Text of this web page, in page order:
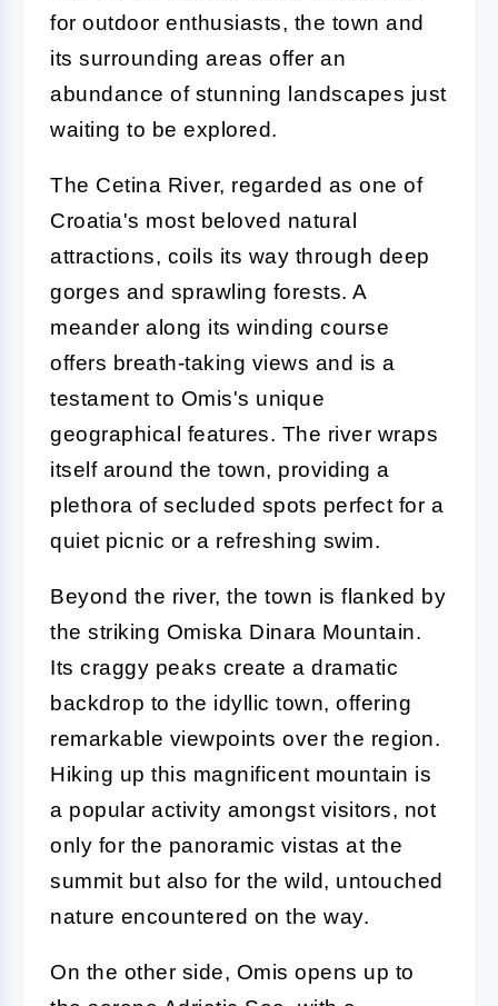
for outdoor enthusiasts, the town and
its surrounding areas offer an
abundance of stunning landscapes just
waiting to be explored.
The Cetina River, regarded as one of
Croatia's most beloved natural
attractions, coils its way through deep
gorges and sprawling forests. A
meander along its winding course
offers breath-taking views and is a
testament to Omis's unique
geographical features. The river wraps
itself around the town, providing a
plethora of secluded spots perfect for a
quiet picnic or a refreshing swim.
Beyond the river, the town is flanked by
the striking Omiska Dinara Mountain.
Its craggy peaks create a dramatic
backdrop to the idyllic town, offering
remarkable viewpoints over the region.
Hiking up this magnificent mountain is
a popular activity amongst visitors, not
only for the panoramic vistas at the
summit but also for the wild, untouched
nature encountered on the way.
On the other side, Omis opens up to